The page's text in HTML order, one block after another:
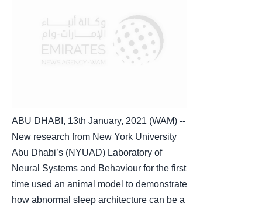
ABU DHABI, 13th January, 2021 (WAM) --
New research from New York University
Abu Dhabi’s (NYUAD) Laboratory of
Neural Systems and Behaviour for the first
time used an animal model to demonstrate
how abnormal sleep architecture can be a